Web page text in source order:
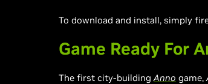
To download and install, simply
Game Ready For
The first city-buildingAnno game,